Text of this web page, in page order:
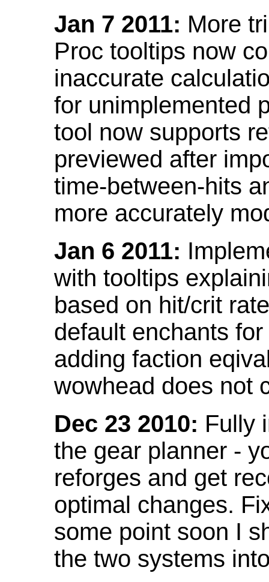
Jan 7 2011: More
Proc tooltips now
inaccurate
for unimplemented
tool now supports
previewed after
time-between-hits
more accurately
Jan 6 2011:
with tooltips
based on hit/crit
default enchants
adding faction
wowhead does not
Dec 23 2010: Fully
the gear planner -
reforges and get
optimal changes.
some point soon I
the two systems